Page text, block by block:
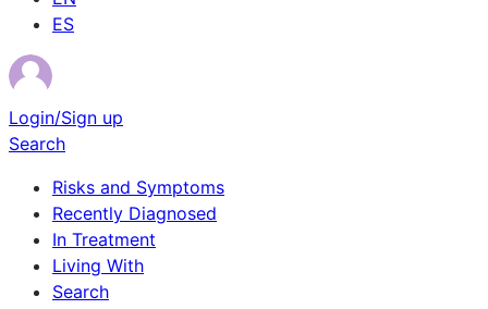
ES
Login/Sign up
Search
Risks and Symptoms
Recently Diagnosed
In Treatment
Living With
Search